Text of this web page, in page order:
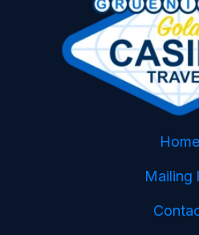
Home
Mailing